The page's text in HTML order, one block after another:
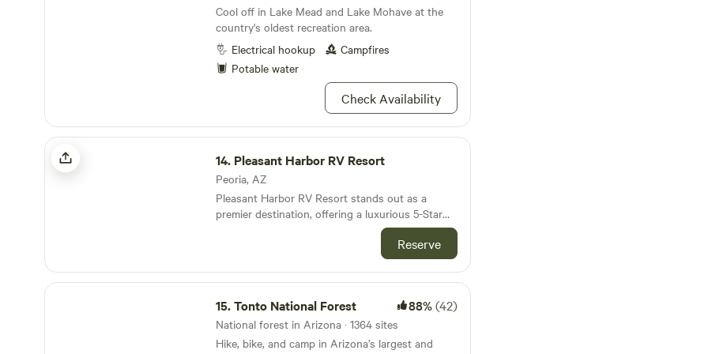
Cool off in Lake Mead and Lake Mohave at the
country's oldest recreation area.
Electrical hookup
Campfires
Potable water
Check Availability
Pleasant Harbor RV Resort
14. Pleasant Harbor RV Resort
Peoria, AZ
Pleasant Harbor RV Resort stands out as a
premier destination, offering a luxurious 5-Star
experience with a total of 254 full-hookup sites
and 60 partial-hookup sites. This exceptional
resort is designed for comfort and convenience,
featuring a variety of amenities that cater to all
pool, and relaxing Jacuzzi, as well as recreational
activities such as pickleball, bocce ball,
basketball, shuffleboard, and horseshoes.
Reserve
Tonto National Forest
15.Tonto National Forest 88%(42)
National forest in Arizona · 1364 sites
Hike, bike, and camp in Arizona’s largest and